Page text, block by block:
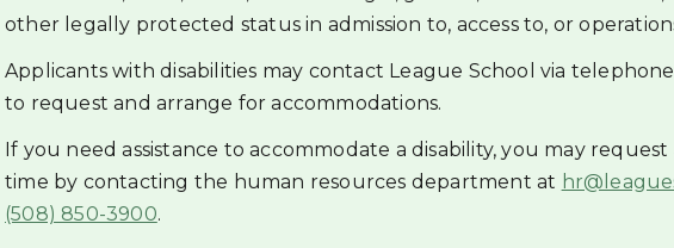
other legally protected status in admission to, access to, or
Applicants with disabilities may contact League School via
to request and arrange for accommodations.
If you need assistance to accommodate a disability, you may
time by contacting the human resources department at
(508) 850-3900.